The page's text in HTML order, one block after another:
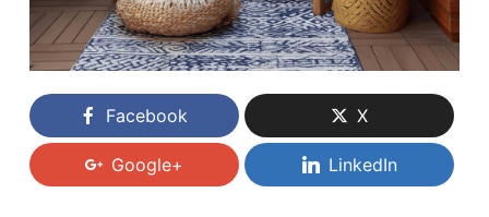
Facebook X
Google+ LinkedIn